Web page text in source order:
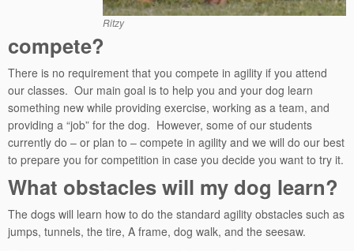
Ritzy
compete?
There is no requirement that you compete in agility if you attend
our classes. Our main goal is to help you and your dog learn
something new while providing exercise, working as a team, and
providing a “job” for the dog. However, some of our students
currently do – or plan to – compete in agility and we will do our best
to prepare you for competition in case you decide you want to try it.
What obstacles will my dog learn?
The dogs will learn how to do the standard agility obstacles such as
jumps, tunnels, the tire, A frame, dog walk, and the seesaw.